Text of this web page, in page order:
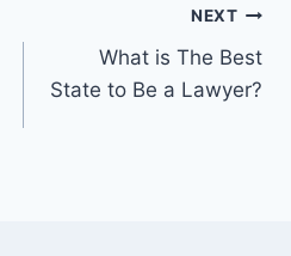
NEXT
What is The Best
State to Be a Lawyer?